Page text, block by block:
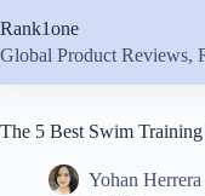
to
content
Rank1one
Global Product Reviews,
The 5 Best Swim
Yohan Herrera